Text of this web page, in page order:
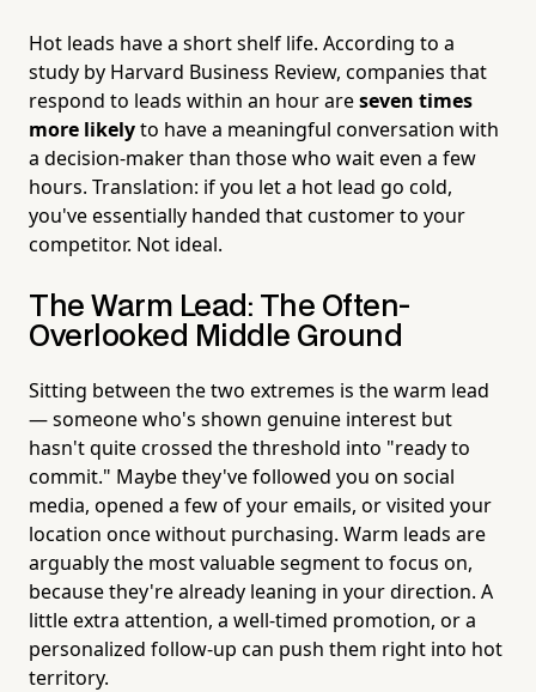
Hot leads have a short shelf life. According to a
study by Harvard Business Review, companies that
respond to leads within an hour areseven times
more likelyto have a meaningful conversation with
a decision-maker than those who wait even a few
hours. Translation: if you let a hot lead go cold,
you've essentially handed that customer to your
competitor. Not ideal.
The Warm Lead: The Often-
Overlooked Middle Ground
Sitting between the two extremes is the warm lead
— someone who's shown genuine interest but
hasn't quite crossed the threshold into "ready to
commit." Maybe they've followed you on social
media, opened a few of your emails, or visited your
location once without purchasing. Warm leads are
arguably the most valuable segment to focus on,
because they're already leaning in your direction. A
little extra attention, a well-timed promotion, or a
personalized follow-up can push them right into hot
territory.